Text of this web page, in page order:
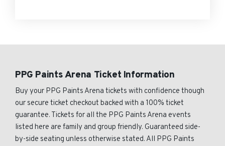
PPG Paints Arena Ticket Information
Buy your PPG Paints Arena tickets with confidence though
our secure ticket checkout backed with a 100% ticket
guarantee. Tickets for all the PPG Paints Arena events
listed here are family and group friendly. Guaranteed side-
by-side seating unless otherwise stated. All PPG Paints